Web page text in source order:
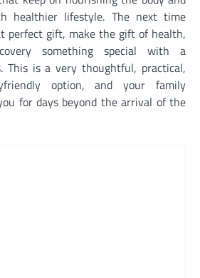
healthier lifestyle. The next time
perfect gift, make the gift of health,
something special with a
This is a very thoughtful, practical,
option, and your family
for days beyond the arrival of the